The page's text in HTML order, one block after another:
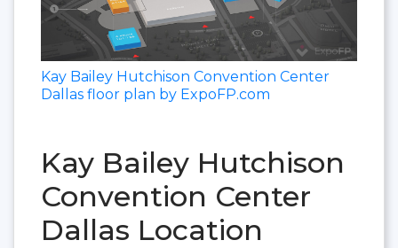
Kay Bailey Hutchison Convention Center
Dallas floor plan by ExpoFP.com
Kay Bailey Hutchison
Convention Center
Dallas Location